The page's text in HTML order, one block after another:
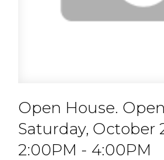
Open House.
Saturday, October
2:00PM - 4:00PM